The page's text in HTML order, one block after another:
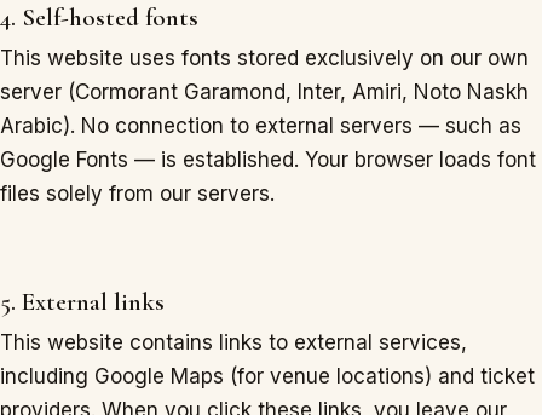
4. Self-hosted fonts
This website uses fonts stored exclusively on our own
server (Cormorant Garamond, Inter, Amiri, Noto Naskh
Arabic). No connection to external servers — such as
Google Fonts — is established. Your browser loads font
files solely from our servers.
5. External links
This website contains links to external services,
including Google Maps (for venue locations) and ticket
providers. When you click these links, you leave our